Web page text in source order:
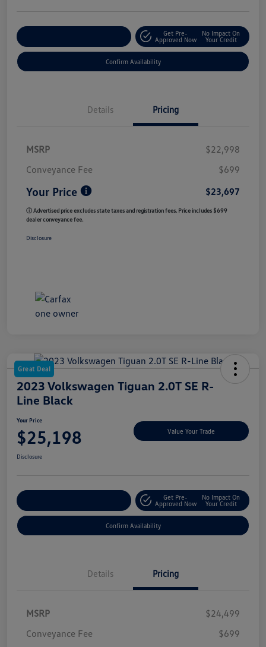
Get Pre-
Approved Now
No Impact On
Your Credit
Confirm Availability
Details Pricing
MSRP
$22,998
Conveyance Fee
$699
Your Price $23,697
ⓘ Advertised price excludes state taxes and registration fees. Price includes $699
dealer conveyance fee.
Disclosure
Great Deal
2023 Volkswagen Tiguan 2.0T SE R-
Line Black
Your Price
$25,198 Value Your Trade
Disclosure
Get Pre-
Approved Now
No Impact On
Your Credit
Confirm Availability
Details Pricing
MSRP
$24,499
Conveyance Fee
$699